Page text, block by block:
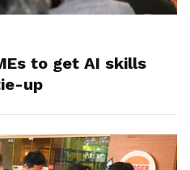
to get AI skills
up